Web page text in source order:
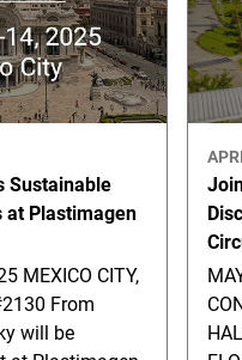
Sustainable
at Plastimagen
MEXICO CITY,
From
will be